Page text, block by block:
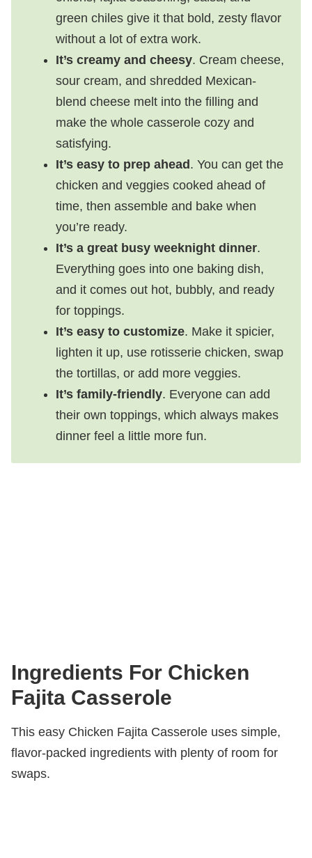
green chiles give it that bold, zesty flavor
without a lot of extra work.
It’s creamy and cheesy. Cream cheese,
sour cream, and shredded Mexican-
blend cheese melt into the filling and
make the whole casserole cozy and
satisfying.
It’s easy to prep ahead . You can get the
chicken and veggies cooked ahead of
time, then assemble and bake when
you’re ready.
It’s a great busy weeknight dinner.
Everything goes into one baking dish,
and it comes out hot, bubbly, and ready
for toppings.
It’s easy to customize. Make it spicier,
lighten it up, use rotisserie chicken, swap
the tortillas, or add more veggies.
It’s family-friendly. Everyone can add
their own toppings, which always makes
dinner feel a little more fun.
Ingredients For Chicken
Fajita Casserole
This easy Chicken Fajita Casserole uses simple,
flavor-packed ingredients with plenty of room for
swaps.